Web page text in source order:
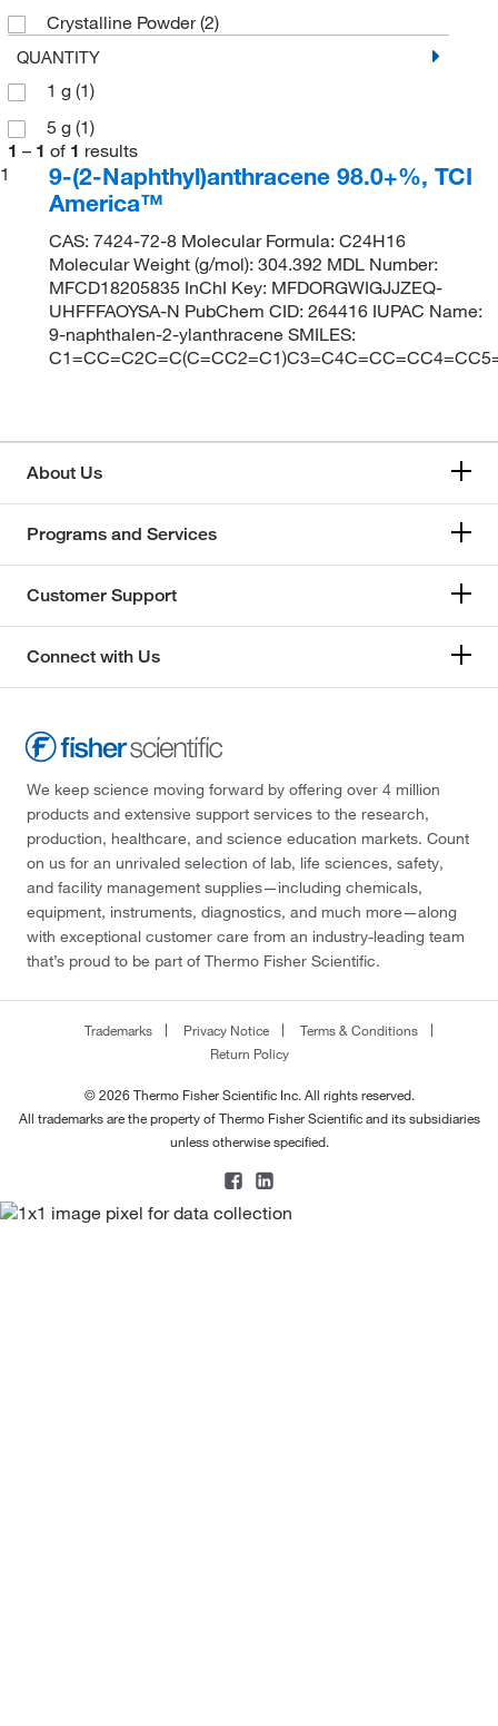
Crystalline Powder(2)
QUANTITY
1 g (1)
5 g (1)
1 – 1 of 1 results
1
9-(2-Naphthyl)anthracene 98.0+%, TCI
America™
CAS: 7424-72-8 Molecular Formula: C24H16
Molecular Weight (g/mol): 304.392 MDL Number:
MFCD18205835 InChI Key: MFDORGWIGJJZEQ-
UHFFFAOYSA-N PubChem CID: 264416 IUPAC Name:
9-naphthalen-2-ylanthracene SMILES:
About Us
Programs and Services
Customer Support
Connect with Us
We keep science moving forward by offering over 4 million
products and extensive support services to the research,
production, healthcare, and science education markets. Count
on us for an unrivaled selection of lab, life sciences, safety,
and facility management supplies—including chemicals,
equipment, instruments, diagnostics, and much more—along
with exceptional customer care from an industry-leading team
that’s proud to be part of Thermo Fisher Scientific.
Trademarks Privacy Notice
Terms & Conditions
Return Policy
© 2026 Thermo Fisher Scientific Inc. All rights reserved.
All trademarks are the property of Thermo Fisher Scientific and its subsidiaries
unless otherwise specified.